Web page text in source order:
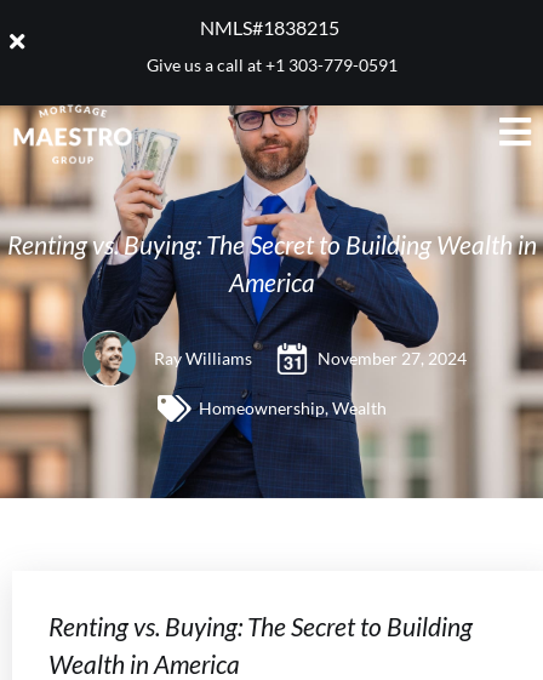
NMLS#1838215 ​
Give us a call at+1 303-779-0591
Renting vs. Buying: The Secret to Building Wealth in
America
Ray Williams November 27, 2024
Homeownership,Wealth
Renting vs. Buying: The Secret to Building
Wealth in America